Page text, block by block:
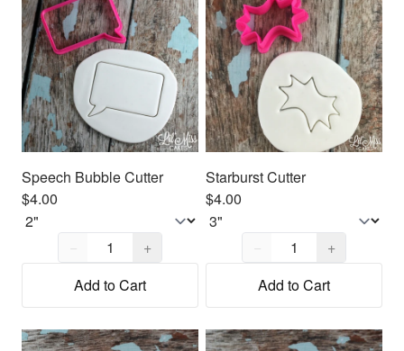
Speech Bubble Cutter
$4.00
Quantity,
−
+
Add to Cart
Starburst Cutter
$4.00
Quantity,
−
+
Add to Cart